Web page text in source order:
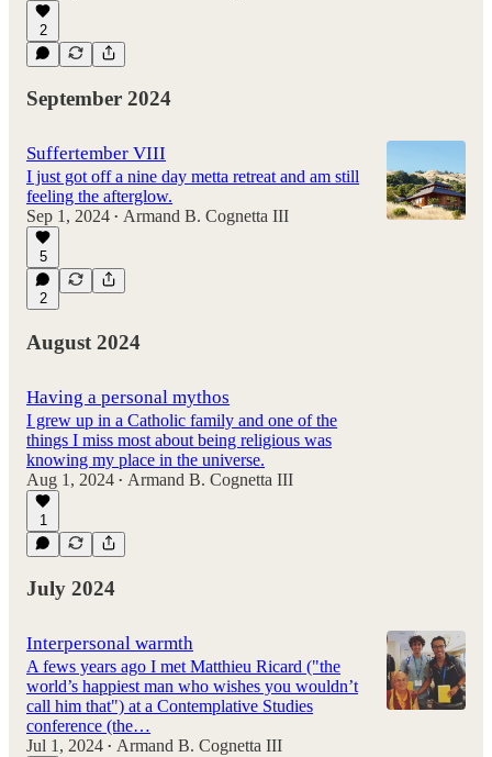
2
September 2024
Suffertember VIII
I just got off a nine day metta retreat and am still
feeling the afterglow.
Sep 1, 2024 • Armand B. Cognetta III
5
2
August 2024
Having a personal mythos
I grew up in a Catholic family and one of the
things I miss most about being religious was
knowing my place in the universe.
Aug 1, 2024 • Armand B. Cognetta III
1
July 2024
Interpersonal warmth
A fews years ago I met Matthieu Ricard ("the
world’s happiest man who wishes you wouldn’t
call him that") at a Contemplative Studies
conference (the…
Jul 1, 2024 • Armand B. Cognetta III